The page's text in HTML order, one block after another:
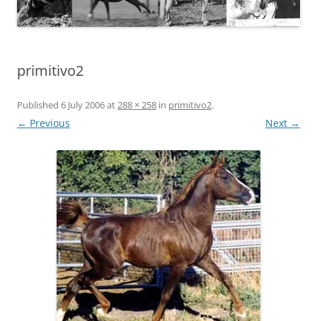
primitivo2
Published 6 July 2006at288 × 258 in primitivo2.
← Previous Next →